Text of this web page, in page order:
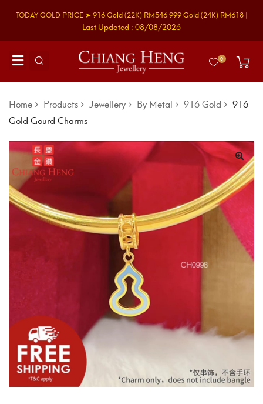
TODAY GOLD PRICE ➤ 916 Gold(22K) RM546999 Gold(24K) RM618 |
Last Updated : 08/08/2026
0
Home Products Jewellery By Metal 916 Gold
916
Gold Gourd Charms